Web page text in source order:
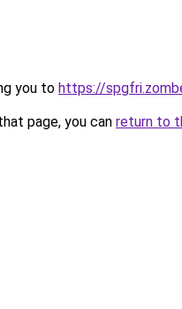
you to https://
page, you can return to